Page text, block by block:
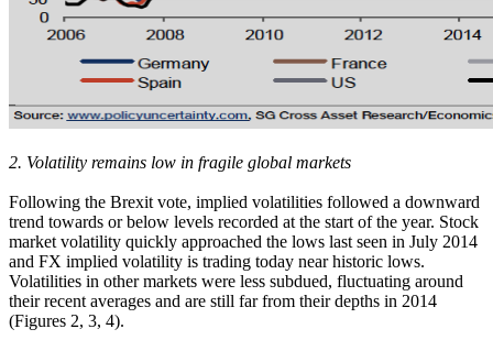
2. Volatility remains low in fragile global markets
Following the Brexit vote, implied volatilities followed a downward
trend towards or below levels recorded at the start of the year. Stock
market volatility quickly approached the lows last seen in July 2014
and FX implied volatility is trading today near historic lows.
Volatilities in other markets were less subdued, fluctuating around
their recent averages and are still far from their depths in 2014
(Figures 2, 3, 4).